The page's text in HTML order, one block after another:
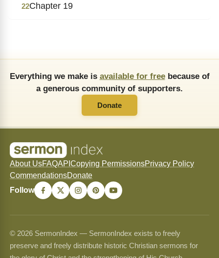
22Chapter 19
Everything we make is available for freebecause of
a generous community of supporters.
Donate
About UsFAQAPI Copying PermissionsPrivacy Policy
CommendationsDonate
Follow
© 2026 SermonIndex — SermonIndex exists to freely
preserve and freely distribute historic Christian sermons for